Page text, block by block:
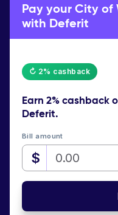
Pay your City of
with Deferit
↻ 2% cashback
Earn 2% cashback
Deferit.
Bill amount
$